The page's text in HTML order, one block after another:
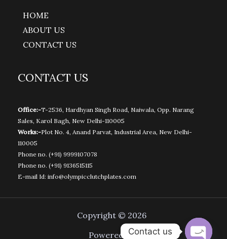
HOME
ABOUT US
CONTACT US
CONTACT US
Office:-T-2536, Hardhyan Singh Road, Naiwala, Opp. Narang
Sales, Karol Bagh, New Delhi-110005
Works:-Plot No. 4, Anand Parvat, Industrial Area, New Delhi-
110005
Phone no. (+91) 9999107078
Phone no. (+91) 9136515115
E-mail Id: info@olympicclutchplates.com
Copyright © 2026
Powered byContact us